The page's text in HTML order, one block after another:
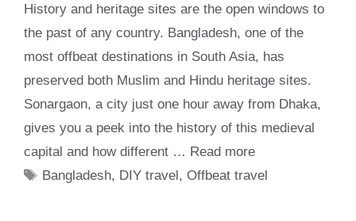
History and heritage sites are the open windows to
the past of any country. Bangladesh, one of the
most offbeat destinations in South Asia, has
preserved both Muslim and Hindu heritage sites.
Sonargaon, a city just one hour away from Dhaka,
gives you a peek into the history of this medieval
capital and how different … Read more
Tags
Bangladesh, DIY travel,Offbeat travel